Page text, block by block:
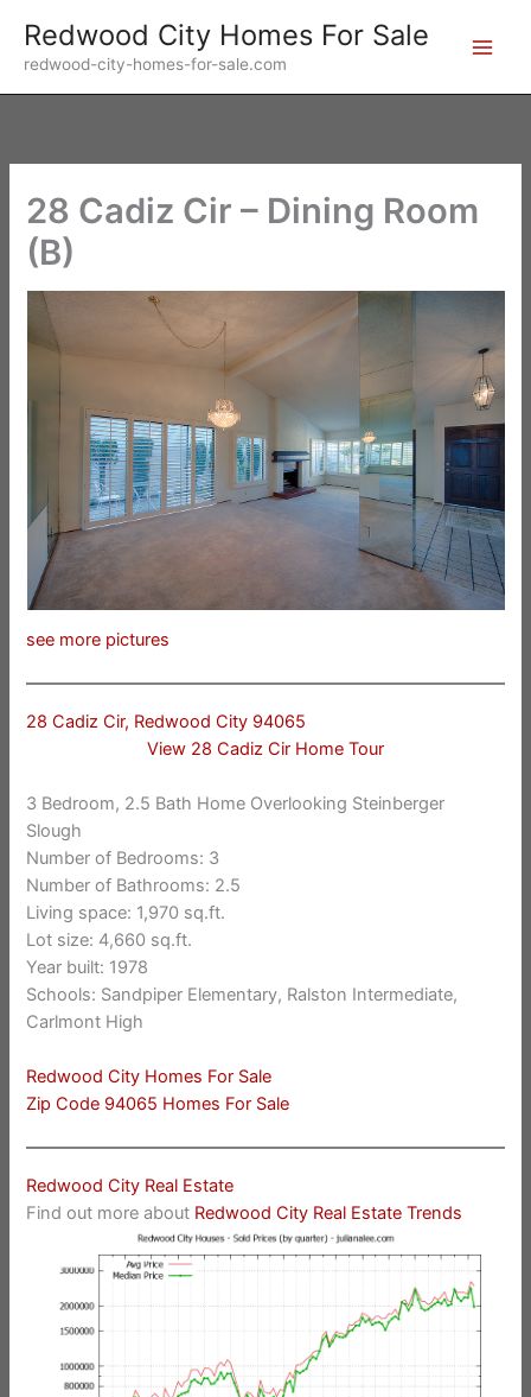
content
Redwood City Homes For Sale
redwood-city-homes-for-sale.com
28 Cadiz Cir – Dining Room
(B)
see more pictures
28 Cadiz Cir, Redwood City 94065
View 28 Cadiz Cir Home Tour
3 Bedroom, 2.5 Bath Home Overlooking Steinberger
Slough
Number of Bedrooms: 3
Number of Bathrooms: 2.5
Living space: 1,970 sq.ft.
Lot size: 4,660 sq.ft.
Year built: 1978
Schools: Sandpiper Elementary, Ralston Intermediate,
Carlmont High
Redwood City Homes For Sale
Zip Code 94065 Homes For Sale
Redwood City Real Estate
Find out more about Redwood City Real Estate Trends